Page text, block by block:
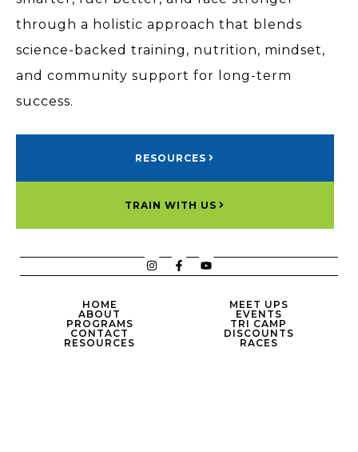
through a holistic approach that blends
science-backed training, nutrition, mindset,
and community support for long-term
success.
RESOURCES
TRAIN WITH US
HOME
ABOUT
PROGRAMS
CONTACT
RESOURCES
MEET UPS
EVENTS
TRI CAMP
DISCOUNTS
RACES